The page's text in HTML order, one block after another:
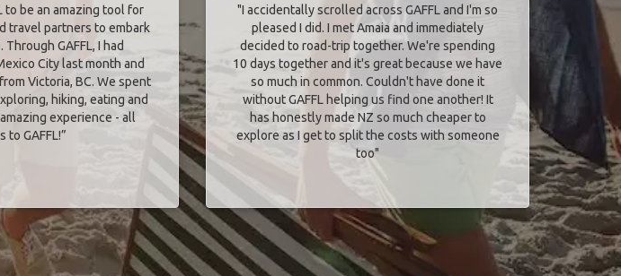
to be an amazing tool for
travel partners to embark
GAFFL, I had
City last month and
Victoria, BC. We spent
hiking, eating and
experience - all
to GAFFL!”
"I accidentally scrolled across GAFFL and I'm so
pleased I did. I met Amaia and immediately
decided to road-trip together. We're spending
10 days together and it's great because we have
so much in common. Couldn't have done it
without GAFFL helping us find one another! It
has honestly made NZ so much cheaper to
explore as I get to split the costs with someone
too​"